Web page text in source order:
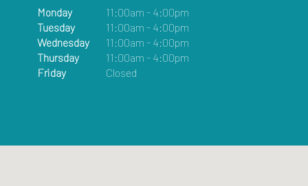
Monday
11:00am - 4:00pm
Tuesday
11:00am - 4:00pm
Wednesday
11:00am - 4:00pm
Thursday
11:00am - 4:00pm
Friday
Closed